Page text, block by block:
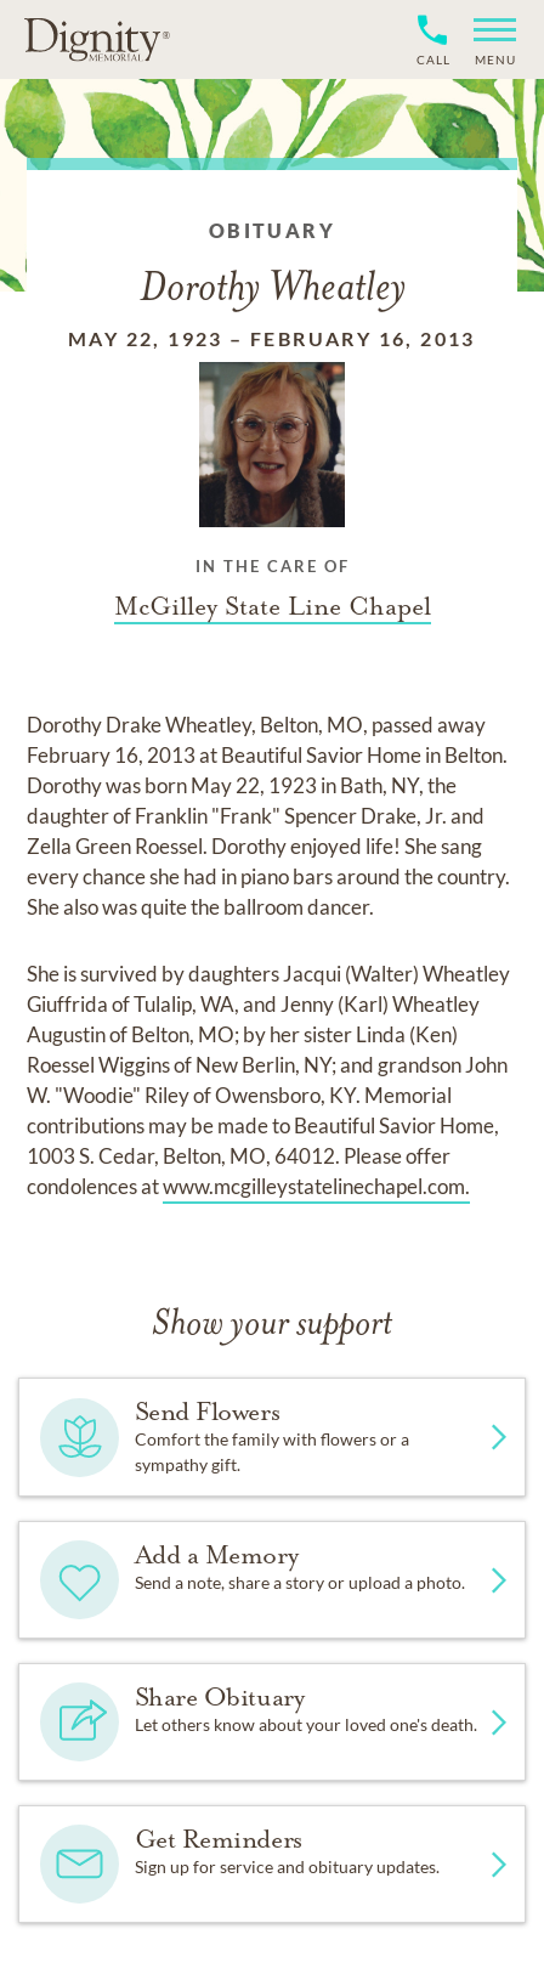
CALL MENU
OBITUARY
Dorothy Wheatley
MAY 22, 1923 – FEBRUARY 16, 2013
IN THE CARE OF
McGilley State Line Chapel
Dorothy Drake Wheatley, Belton, MO, passed away
February 16, 2013 at Beautiful Savior Home in Belton.
Dorothy was born May 22, 1923 in Bath, NY, the
daughter of Franklin "Frank" Spencer Drake, Jr. and
Zella Green Roessel. Dorothy enjoyed life! She sang
every chance she had in piano bars around the country.
She also was quite the ballroom dancer.
She is survived by daughters Jacqui (Walter) Wheatley
Giuffrida of Tulalip, WA, and Jenny (Karl) Wheatley
Augustin of Belton, MO; by her sister Linda (Ken)
Roessel Wiggins of New Berlin, NY; and grandson John
W. "Woodie" Riley of Owensboro, KY. Memorial
contributions may be made to Beautiful Savior Home,
1003 S. Cedar, Belton, MO, 64012. Please offer
condolences atwww.mcgilleystatelinechapel.com.
Show your support
Send Flowers
Comfort the family with flowers or a
sympathy gift.
Add a Memory
Send a note, share a story or upload a photo.
Share Obituary
Let others know about your loved one's death.
Get Reminders
Sign up for service and obituary updates.